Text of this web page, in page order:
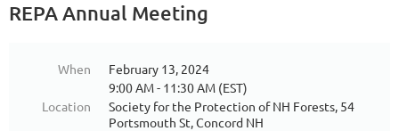
REPA Annual Meeting
When
February 13, 2024
9:00 AM - 11:30 AM (EST)
Location
Society for the Protection of NH Forests, 54
Portsmouth St, Concord NH